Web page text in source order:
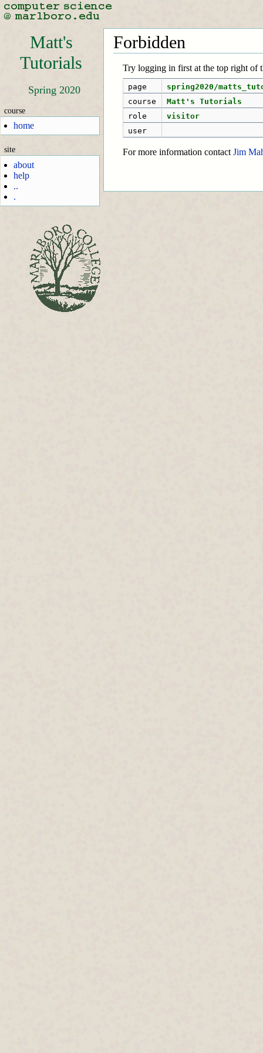
Matt's
Tutorials
Spring 2020
course
home
site
about
help
..
.
Forbidden
Try logging in first at the top right of
page
spring2020/
course
Matt's Tutorials
role
visitor
user
For more information contact Jim